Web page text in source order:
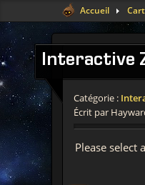
Accueil
Interactive
Catégorie :
Écrit par
Please select